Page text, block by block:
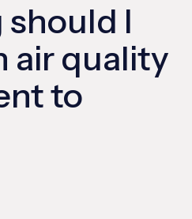
should I
air quality
to